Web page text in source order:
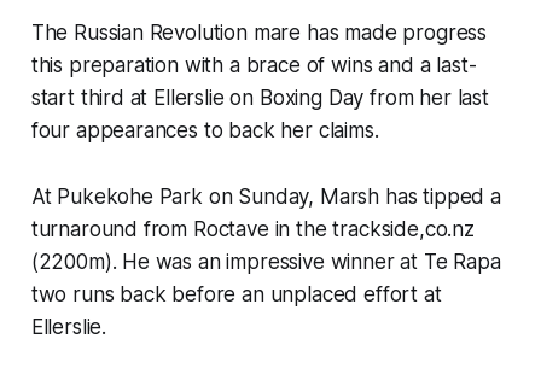
The Russian Revolution mare has made progress
this preparation with a brace of wins and a last-
start third at Ellerslie on Boxing Day from her last
four appearances to back her claims.
At Pukekohe Park on Sunday, Marsh has tipped a
turnaround from Roctave in the trackside,co.nz
(2200m). He was an impressive winner at Te Rapa
two runs back before an unplaced effort at
Ellerslie.